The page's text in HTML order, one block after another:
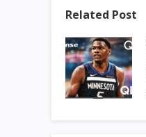
Related Post